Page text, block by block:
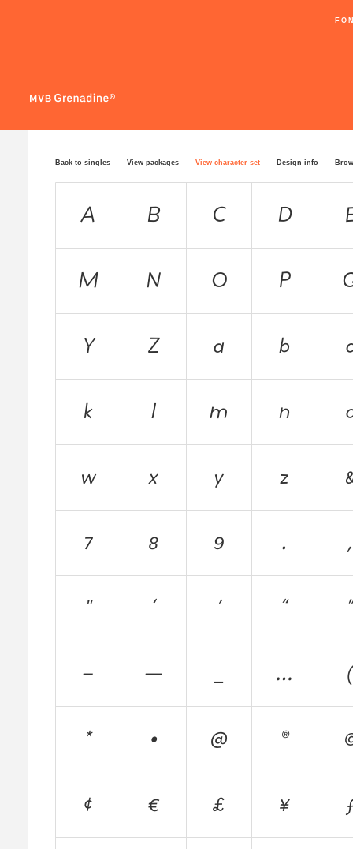
Back to singles View packages View character set Design info